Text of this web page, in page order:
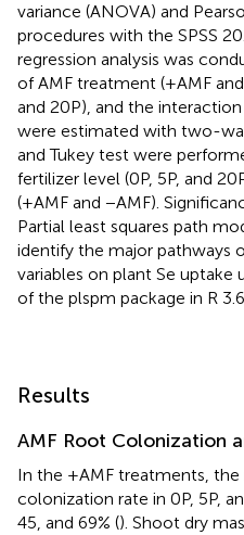
variance (ANOVA) and
procedures with the SPSS
regression analysis was
of AMF treatment (+AMF
and 20P), and the
were estimated with two-
and Tukey test were
fertilizer level (0P, 5P, and
(+AMF and −AMF).
Partial least squares path
identify the major pathways
variables on plant Se uptake
of the plspm package in R
Results
AMF Root Colonization
In the +AMF treatments,
colonization rate in 0P, 5P,
45, and 69% (). Shoot dry